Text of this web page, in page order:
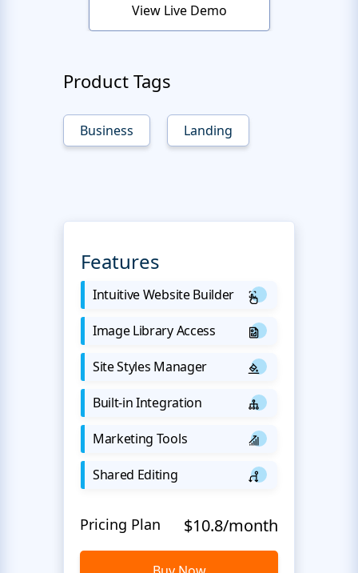
View Live Demo
Product Tags
Business Landing
Features
Intuitive Website Builder
Image Library Access
Site Styles Manager
Built-in Integration
Marketing Tools
Shared Editing
Pricing Plan $10.8/month